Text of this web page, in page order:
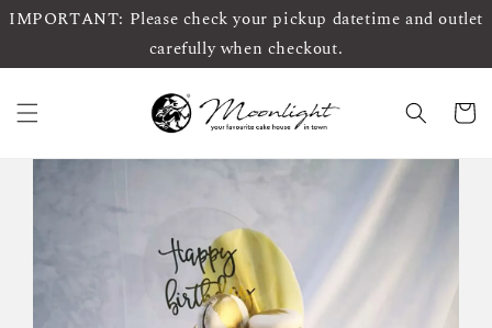
IMPORTANT: Please check your pickup datetime and outlet
carefully when checkout.